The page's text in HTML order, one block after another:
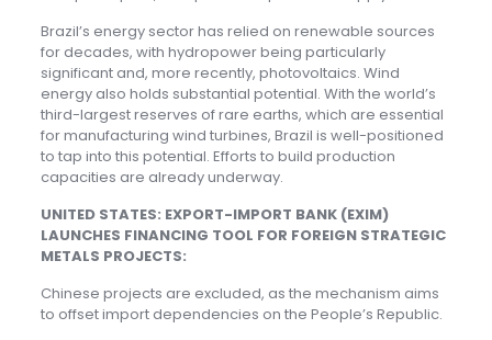
Brazil’s energy sector has relied on renewable sources
for decades, with hydropower being particularly
significant and, more recently, photovoltaics. Wind
energy also holds substantial potential. With the world’s
third-largest reserves of rare earths, which are essential
for manufacturing wind turbines, Brazil is well-positioned
to tap into this potential. Efforts to build production
capacities are already underway.
UNITED STATES: EXPORT-IMPORT BANK (EXIM)
LAUNCHES FINANCING TOOL FOR FOREIGN STRATEGIC
METALS PROJECTS:
Chinese projects are excluded, as the mechanism aims
to offset import dependencies on the People’s Republic.